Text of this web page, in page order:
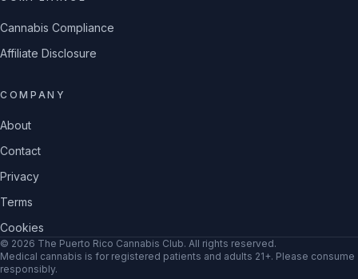
Cannabis Compliance
Affiliate Disclosure
COMPANY
About
Contact
Privacy
Terms
Cookies
© 2026 The Puerto Rico Cannabis Club. All rights reserved.
Medical cannabis is for registered patients and adults 21+. Please consume
responsibly.